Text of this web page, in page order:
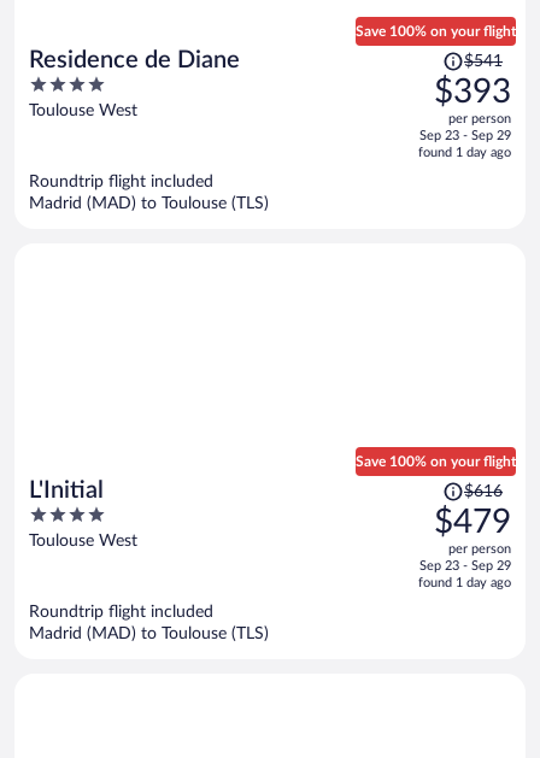
Residence de Diane
4
out
Toulouse West
Save 100% on your flight
Price
was
$541,
price
is
$541
$393
per person
Sep 23 - Sep 29
found 1 day ago
Roundtrip flight included
Madrid (MAD) to Toulouse (TLS)
L'Initial
4
out
Toulouse West
Save 100% on your flight
Price
was
$616,
price
is
$616
$479
per person
Sep 23 - Sep 29
found 1 day ago
Roundtrip flight included
Madrid (MAD) to Toulouse (TLS)